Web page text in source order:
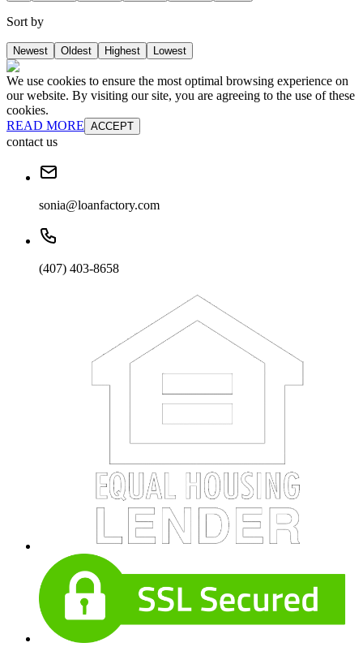
Sort by
Newest Oldest Highest Lowest
We use cookies to ensure the most optimal browsing experience on
our website. By visiting our site, you are agreeing to the use of these
cookies.
READ MORE ACCEPT
contact us
sonia@loanfactory.com
(407) 403-8658